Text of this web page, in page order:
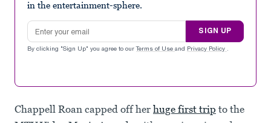
in the entertainment-sphere.
Email address
SIGN UP
By clicking "Sign Up" you agree to our Terms of Use and Privacy Policy .
Chappell Roan capped off her huge first trip to the